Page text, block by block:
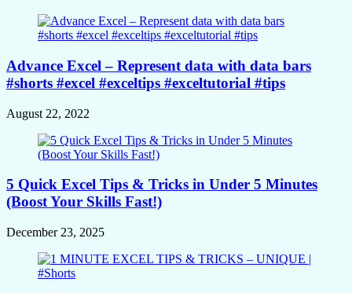
Advance Excel – Represent data with data bars
#shorts #excel #exceltips #exceltutorial #tips
August 22, 2022
5 Quick Excel Tips & Tricks in Under 5 Minutes
(Boost Your Skills Fast!)
December 23, 2025